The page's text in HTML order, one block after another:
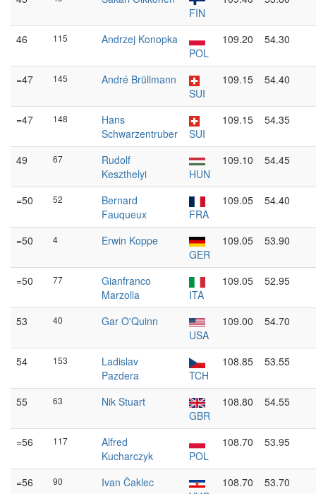
FIN
46 115
Andrzej Konopka
POL
109.20 54.30
=47 145
André Brüllmann
SUI
109.15 54.40
=47 148
Hans
Schwarzentruber
SUI
109.15 54.35
49 67
Rudolf
Keszthelyi
HUN
109.10 54.45
=50 52
Bernard
Fauqueux
FRA
109.05 54.40
=50 4
Erwin Koppe
GER
109.05 53.90
=50 77
Gianfranco
Marzolla
ITA
109.05 52.95
53 40
Gar O'Quinn
USA
109.00 54.70
54 153
Ladislav
Pazdera
TCH
108.85 53.55
55 63
Nik Stuart
GBR
108.80 54.55
=56 117
Alfred
Kucharczyk
POL
108.70 53.95
=56 90
Ivan Čaklec
108.70 53.70